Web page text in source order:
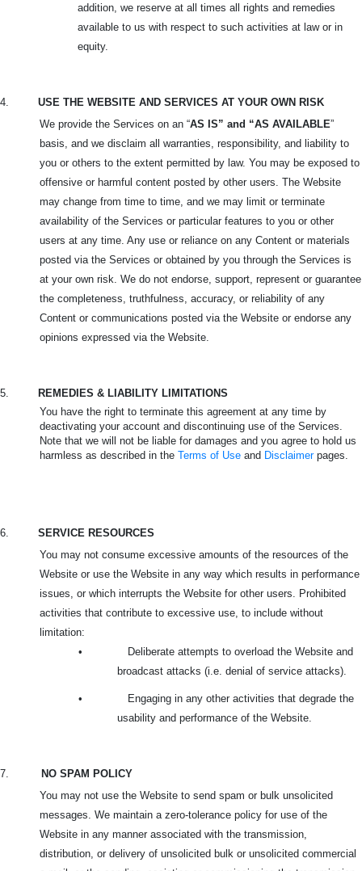
addition, we reserve at all times all rights and remedies
available to us with respect to such activities at law or in
equity.
4.
USE THE WEBSITE AND SERVICES AT YOUR OWN RISK
We provide the Services on an “AS IS” and “AS AVAILABLE”
basis, and we disclaim all warranties, responsibility, and liability to
you or others to the extent permitted by law. You may be exposed to
offensive or harmful content posted by other users. The Website
may change from time to time, and we may limit or terminate
availability of the Services or particular features to you or other
users at any time. Any use or reliance on any Content or materials
posted via the Services or obtained by you through the Services is
at your own risk. We do not endorse, support, represent or guarantee
the completeness, truthfulness, accuracy, or reliability of any
Content or communications posted via the Website or endorse any
opinions expressed via the Website.
5.
REMEDIES & LIABILITY LIMITATIONS
You have the right to terminate this agreement at any time by
deactivating your account and discontinuing use of the Services.
Note that we will not be liable for damages and you agree to hold us
harmless as described in the Terms of Use and Disclaimer pages.
6.
SERVICE RESOURCES
You may not consume excessive amounts of the resources of the
Website or use the Website in any way which results in performance
issues, or which interrupts the Website for other users. Prohibited
activities that contribute to excessive use, to include without
limitation:
•
Deliberate attempts to overload the Website and
broadcast attacks (i.e. denial of service attacks).
•
Engaging in any other activities that degrade the
usability and performance of the Website.
7.
NO SPAM POLICY
You may not use the Website to send spam or bulk unsolicited
messages. We maintain a zero-tolerance policy for use of the
Website in any manner associated with the transmission,
distribution, or delivery of unsolicited bulk or unsolicited commercial